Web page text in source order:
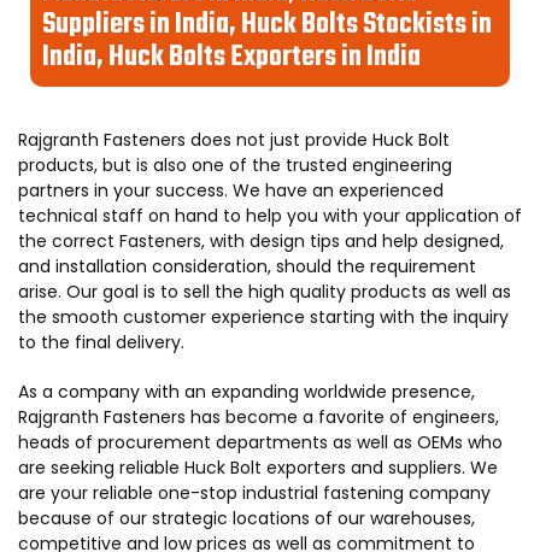
Suppliers in India, Huck Bolts Stockists in
India, Huck Bolts Exporters in India
Rajgranth Fasteners does not just provide Huck Bolt
products, but is also one of the trusted engineering
partners in your success. We have an experienced
technical staff on hand to help you with your application of
the correct Fasteners, with design tips and help designed,
and installation consideration, should the requirement
arise. Our goal is to sell the high quality products as well as
the smooth customer experience starting with the inquiry
to the final delivery.
As a company with an expanding worldwide presence,
Rajgranth Fasteners has become a favorite of engineers,
heads of procurement departments as well as OEMs who
are seeking reliable Huck Bolt exporters and suppliers. We
are your reliable one-stop industrial fastening company
because of our strategic locations of our warehouses,
competitive and low prices as well as commitment to